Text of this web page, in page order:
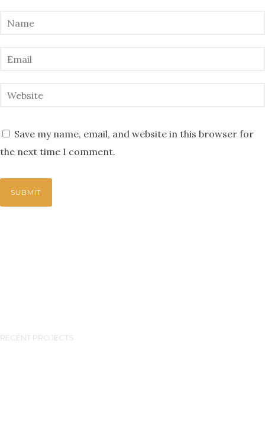
Save my name, email, and website in this browser for
the next time I comment.
RECENT PROJECTS